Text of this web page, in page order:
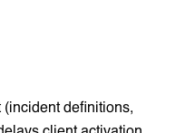
(incident definitions,
client activation